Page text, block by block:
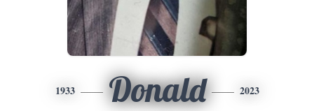
1933 Donald 2023